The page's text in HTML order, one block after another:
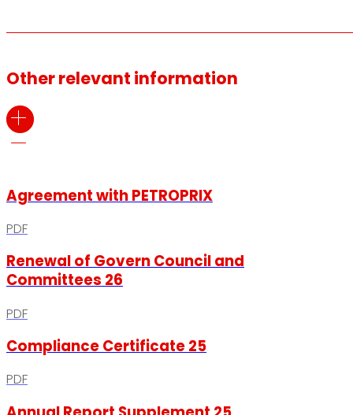
Other relevant information
Agreement with PETROPRIX
PDF
Renewal of Govern Council and
Committees 26
PDF
Compliance Certificate 25
PDF